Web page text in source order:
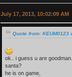
July 17, 2013, 10:02:09 AM
Quote from: KEUM0123
ok.. i guess u are goodman.
santa?
he is on game,